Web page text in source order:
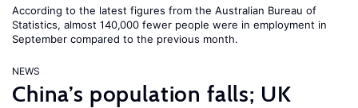
According to the latest figures from the Australian Bureau of
Statistics, almost 140,000 fewer people were in employment in
September compared to the previous month.
NEWS
China’s population falls; UK